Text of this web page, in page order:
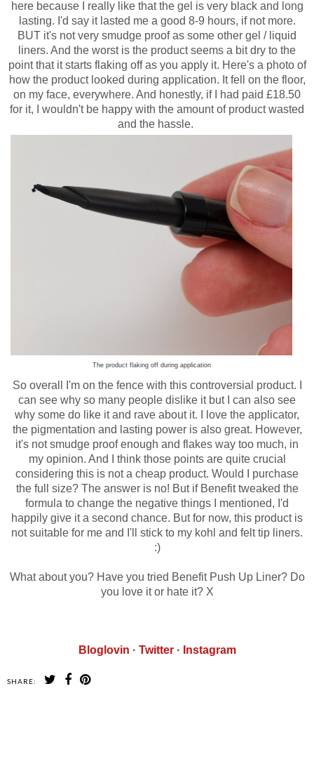
here because I really like that the gel is very black and long
lasting. I'd say it lasted me a good 8-9 hours, if not more.
BUT it's not very smudge proof as some other gel / liquid
liners. And the worst is the product seems a bit dry to the
point that it starts flaking off as you apply it. Here's a photo of
how the product looked during application. It fell on the floor,
on my face, everywhere. And honestly, if I had paid £18.50
for it, I wouldn't be happy with the amount of product wasted
and the hassle.
The product flaking off during application
So overall I'm on the fence with this controversial product. I
can see why so many people dislike it but I can also see
why some do like it and rave about it. I love the applicator,
the pigmentation and lasting power is also great. However,
it's not smudge proof enough and flakes way too much, in
my opinion. And I think those points are quite crucial
considering this is not a cheap product. Would I purchase
the full size? The answer is no! But if Benefit tweaked the
formula to change the negative things I mentioned, I'd
happily give it a second chance. But for now, this product is
not suitable for me and I'll stick to my kohl and felt tip liners.
:)
What about you? Have you tried Benefit Push Up Liner? Do
you love it or hate it? X
Bloglovin · Twitter · Instagram
SHARE: